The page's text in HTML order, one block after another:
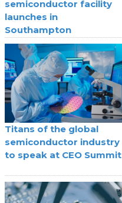
semiconductor facility
launches in
Southampton
Titans of the global
semiconductor industry
to speak at CEO Summit